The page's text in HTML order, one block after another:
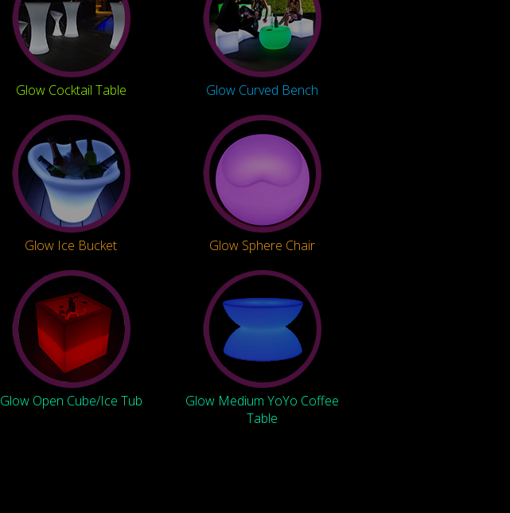
Glow Cocktail Table Glow Curved Bench
Glow Ice Bucket Glow Sphere Chair
Glow Open Cube/Ice Tub
Glow Medium YoYo Coffee
Table